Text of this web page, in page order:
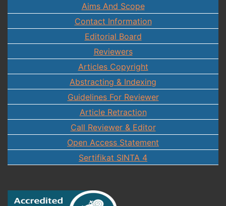
Aims And Scope
Contact Information
Editorial Board
Reviewers
Articles Copyright
Abstracting & Indexing
Guidelines For Reviewer
Article Retraction
Call Reviewer & Editor
Open Access Statement
Sertifikat SINTA 4